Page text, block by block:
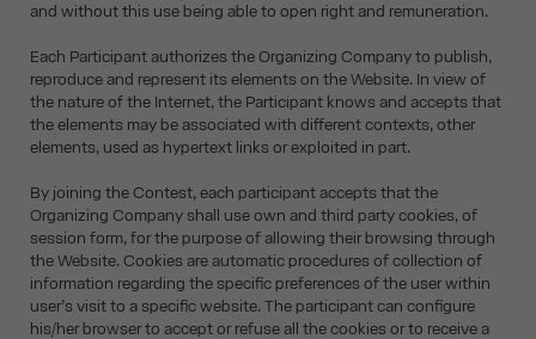
and without this use being able to open right and remuneration.
Each Participant authorizes the Organizing Company to publish,
reproduce and represent its elements on the Website. In view of
the nature of the Internet, the Participant knows and accepts that
the elements may be associated with different contexts, other
elements, used as hypertext links or exploited in part.
By joining the Contest, each participant accepts that the
Organizing Company shall use own and third party cookies, of
session form, for the purpose of allowing their browsing through
the Website. Cookies are automatic procedures of collection of
information regarding the specific preferences of the user within
user’s visit to a specific website. The participant can configure
his/her browser to accept or refuse all the cookies or to receive a